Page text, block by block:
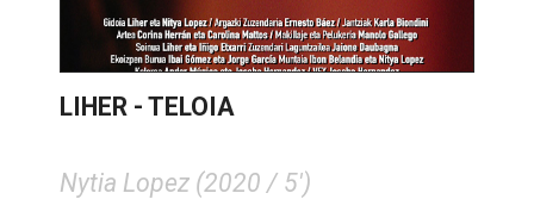
LIHER - TELOIA
Nytia Lopez (2020 / 5')